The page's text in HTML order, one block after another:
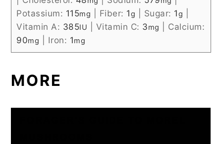
Potassium: 115mg Fiber: 1g Sugar: 1g
Vitamin A: 385IU Vitamin C: 3mg
Calcium:
90mg Iron: 1mg
MORE